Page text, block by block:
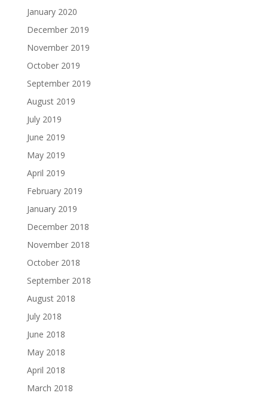
January 2020
December 2019
November 2019
October 2019
September 2019
August 2019
July 2019
June 2019
May 2019
April 2019
February 2019
January 2019
December 2018
November 2018
October 2018
September 2018
August 2018
July 2018
June 2018
May 2018
April 2018
March 2018